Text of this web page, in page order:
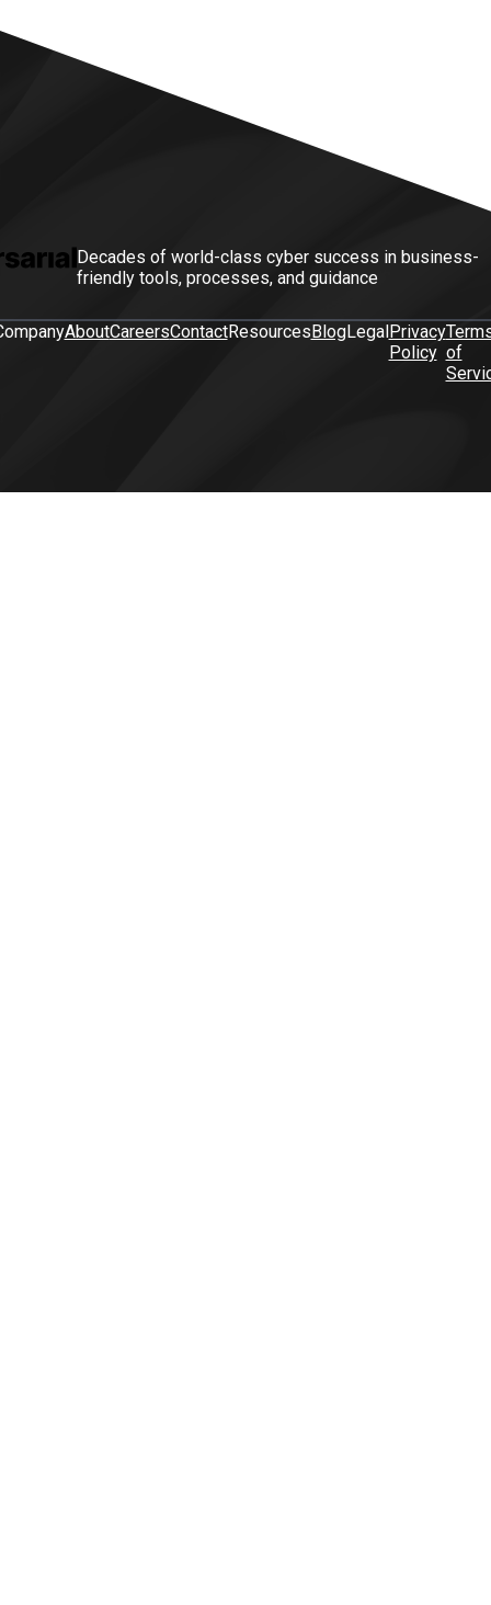
Decades of world-class cyber success in business-
friendly tools, processes, and guidance
AboutCareersContactResourcesBlogLegalPrivacy
Policy of